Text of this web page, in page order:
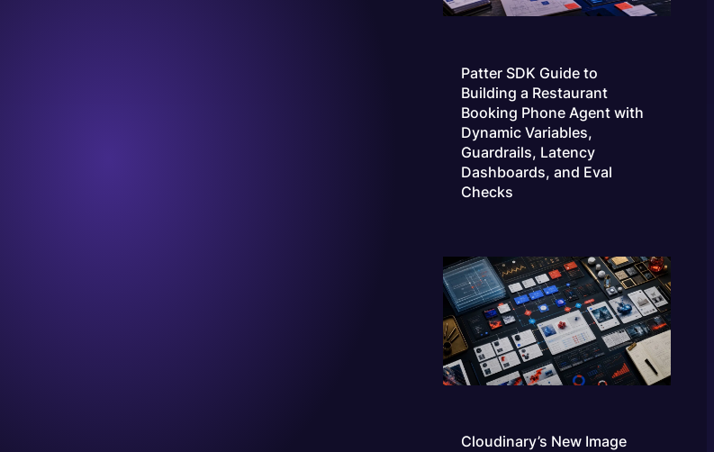
Patter SDK Guide to
Building a Restaurant
Booking Phone Agent with
Dynamic Variables,
Guardrails, Latency
Dashboards, and Eval
Checks
Cloudinary’s New Image